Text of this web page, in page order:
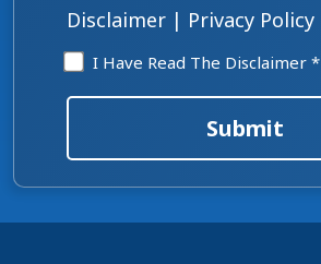
Disclaimer | Privacy Policy
Disclaimer
I Have Read The Disclaimer *
Submit